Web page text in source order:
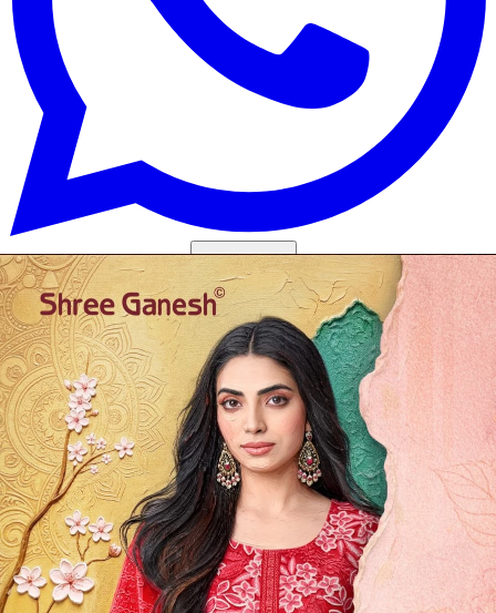
Get Images on WhatsApp
Email Images
Salwar Suit Under 500 Salwar Suit Under 1000Dress Material
Under 500Dress Material Under 1000
Why Wholesale Buyers Trust Textile Zone
⭐4.7 Google Ratingfrom Verified Buyers
🚚24 Hours DispatchGuarantee
🧵Custom StitchingAvailable
✅100% Quality Checked Products
Share: